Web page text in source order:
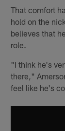
That comfort
hold on the
believes that
role.
"I think he's
there,"
feel like he's